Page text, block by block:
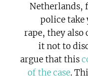
Netherlands,
police take
rape, they also
it not to
argue that this
of the case.